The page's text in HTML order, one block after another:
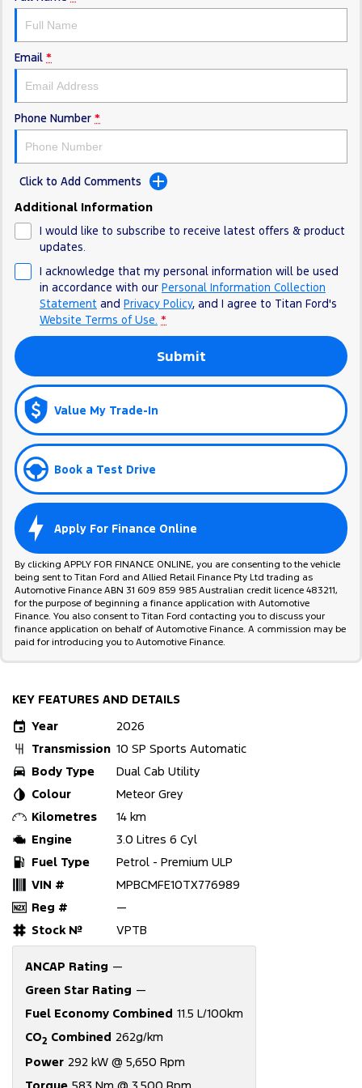
Ranger Hybrid Mustang Mach-E
FordPass
Email *
Phone Number *
Click to Add Comments
Additional Information
I would like to subscribe to receive latest offers & product
updates.
I acknowledge that my personal information will be used
in accordance with our Personal Information Collection
Statement and Privacy Policy, and I agree to Titan Ford's
Website Terms of Use. *
Submit
Value My Trade-In
Book a Test Drive
Apply For Finance Online
By clicking APPLY FOR FINANCE ONLINE, you are consenting to the vehicle
being sent to Titan Ford and Allied Retail Finance Pty Ltd trading as
Automotive Finance ABN 31 609 859 985 Australian credit licence 483211,
for the purpose of beginning a finance application with Automotive
Finance. You also consent to Titan Ford contacting you to discuss your
finance application on behalf of Automotive Finance. A commission may be
paid for introducing you to Automotive Finance.
KEY FEATURES AND DETAILS
Year
2026
Transmission 10 SP Sports Automatic
Body Type
Dual Cab Utility
Colour
Meteor Grey
Kilometres
14 km
Engine
3.0 Litres 6 Cyl
Fuel Type
Petrol - Premium ULP
VIN #
MPBCMFE10TX776989
Reg #
—
Stock №
VPTB
ANCAP Rating —
Green Star Rating —
Fuel Economy Combined 11.5 L/100km
CO2 Combined 262g/km
Power 292 kW @ 5,650 Rpm